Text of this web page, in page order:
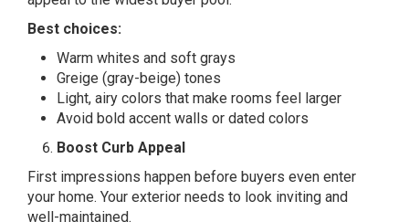
Best choices:
Warm whites and soft grays
Greige (gray-beige) tones
Light, airy colors that make rooms feel larger
Avoid bold accent walls or dated colors
Boost Curb Appeal
First impressions happen before buyers even enter
your home. Your exterior needs to look inviting and
well-maintained.